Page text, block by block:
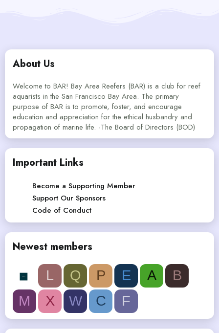
About Us
Welcome to BAR! Bay Area Reefers (BAR) is a club for reef
aquarists in the San Francisco Bay Area. The primary
purpose of BAR is to promote, foster, and encourage
education and appreciation for the ethical husbandry and
propagation of marine life. -The Board of Directors (BOD)
Important Links
Become a Supporting Member
Support Our Sponsors
Code of Conduct
Newest members
L Q P E A
B
M
X W C F